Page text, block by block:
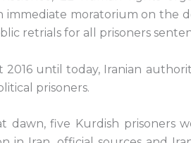
immediate moratorium on the
retrials for all prisoners
until today, Iranian
prisoners.
dawn, five Kurdish prisoners